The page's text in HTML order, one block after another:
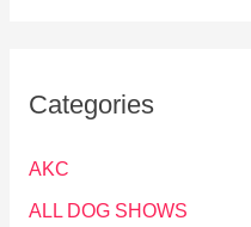
Categories
AKC
ALL DOG SHOWS